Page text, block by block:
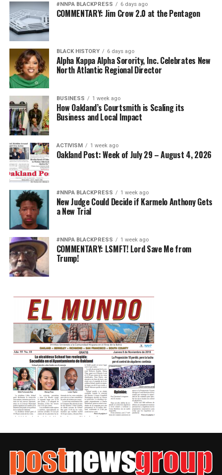
#NNPA BLACKPRESS 6 days ago
COMMENTARY: Jim Crow 2.0 at the Pentagon
BLACK HISTORY 6 days ago
Alpha Kappa Alpha Sorority, Inc. Celebrates New
North Atlantic Regional Director
BUSINESS 1 week ago
How Oakland’s Courtsmith is Scaling its
Business and Local Impact
ACTIVISM 1 week ago
Oakland Post: Week of July 29 – August 4, 2026
#NNPA BLACKPRESS 1 week ago
New Judge Could Decide if Karmelo Anthony Gets
a New Trial
#NNPA BLACKPRESS 1 week ago
COMMENTARY: LSMFT! Lord Save Me from
Trump!